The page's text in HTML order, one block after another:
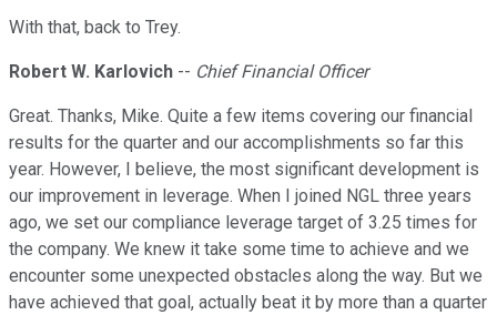
With that, back to Trey.
Robert W. Karlovich -- Chief Financial Officer
Great. Thanks, Mike. Quite a few items covering our financial
results for the quarter and our accomplishments so far this
year. However, I believe, the most significant development is
our improvement in leverage. When I joined NGL three years
ago, we set our compliance leverage target of 3.25 times for
the company. We knew it take some time to achieve and we
encounter some unexpected obstacles along the way. But we
have achieved that goal, actually beat it by more than a quarter